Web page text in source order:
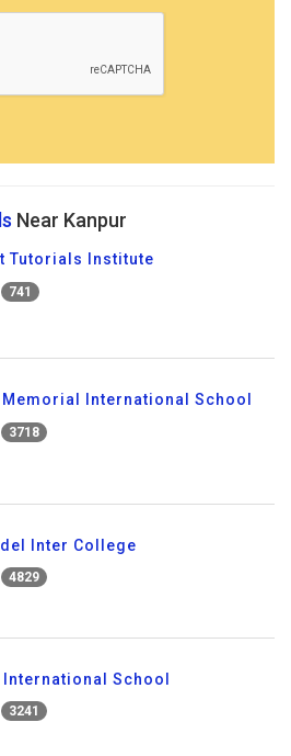
Near Kanpur
Tutorials Institute
741
Memorial International School
3718
Inter College
4829
School
3241